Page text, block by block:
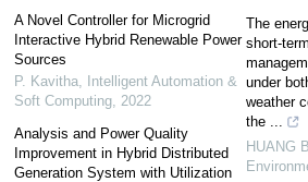
A Novel Controller for Microgrid
Interactive Hybrid Renewable Power
Sources
P. Kavitha, Intelligent Automation &
Soft Computing, 2022
Analysis and Power Quality
Improvement in Hybrid Distributed
Generation System with Utilization
The
short-
under
weather
the ...
HUANG